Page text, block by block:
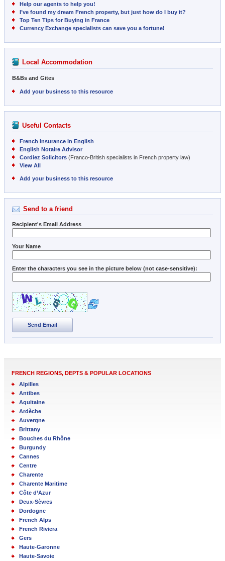
Help our agents to help you!
I’ve found my dream French property, but just how do I buy it?
Top Ten Tips for Buying in France
Currency Exchange specialists can save you a fortune!
Local Accommodation
B&Bs and Gites
Add your business to this resource
Useful Contacts
French Insurance in English
English Notaire Advisor
Cordiez Solicitors (Franco-British specialists in French property law)
View All
Add your business to this resource
Send to a friend
Recipient's Email Address
Your Name
Enter the characters you see in the picture below (not case-sensitive):
Send Email
FRENCH REGIONS, DEPTS & POPULAR LOCATIONS
Alpilles
Antibes
Aquitaine
Ardèche
Auvergne
Brittany
Bouches du Rhône
Burgundy
Cannes
Centre
Charente
Charente Maritime
Côte d’Azur
Deux-Sèvres
Dordogne
French Alps
French Riviera
Gers
Haute-Garonne
Haute-Savoie